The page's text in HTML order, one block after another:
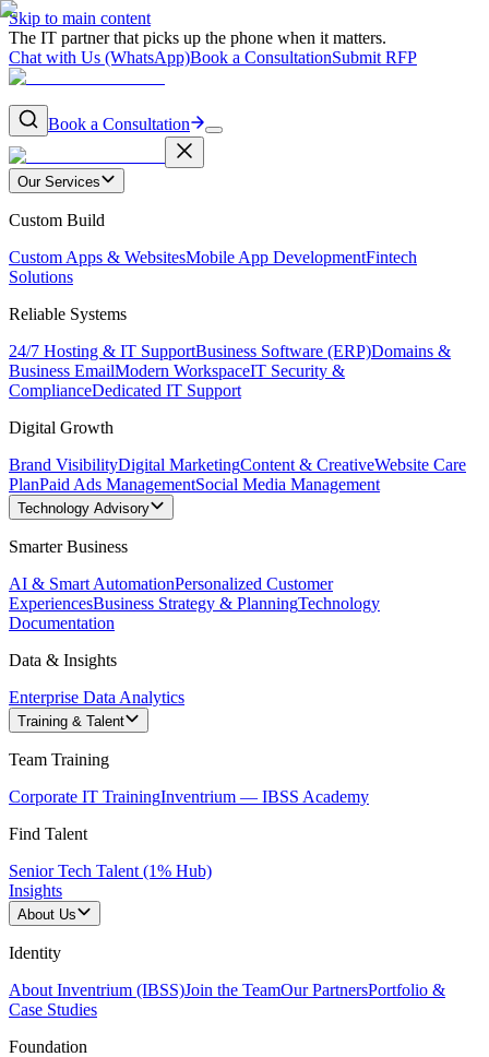
Skip to main content
The IT partner that picks up the phone when it matters.
Chat with Us (WhatsApp)Book a ConsultationSubmit RFP
Book a Consultation
Our Services
Custom Build
Custom Apps & WebsitesMobile App DevelopmentFintech
Solutions
Reliable Systems
24/7 Hosting & IT SupportBusiness Software (ERP)Domains &
Business EmailModern WorkspaceIT Security &
ComplianceDedicated IT Support
Digital Growth
Brand VisibilityDigital MarketingContent & CreativeWebsite Care
PlanPaid Ads ManagementSocial Media Management
Technology Advisory
Smarter Business
AI & Smart AutomationPersonalized Customer
ExperiencesBusiness Strategy & PlanningTechnology
Documentation
Data & Insights
Enterprise Data Analytics
Training & Talent
Team Training
Corporate IT TrainingInventrium — IBSS Academy
Find Talent
Senior Tech Talent (1% Hub)
Insights
About Us
Identity
About Inventrium (IBSS)Join the TeamOur PartnersPortfolio &
Case Studies
Foundation